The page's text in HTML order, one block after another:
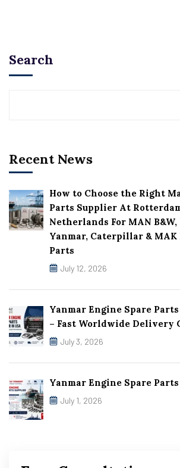
Search
Recent News
How to Choose the Right
Parts Supplier At
Netherlands For MAN
Yanmar, Caterpillar & MAK
Parts
July 12, 2026
Yanmar Engine Spare
– Fast Worldwide Delivery
July 3, 2026
Yanmar Engine Spare
July 1, 2026